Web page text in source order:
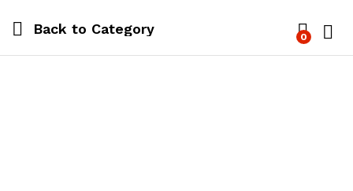
Back to Category 0